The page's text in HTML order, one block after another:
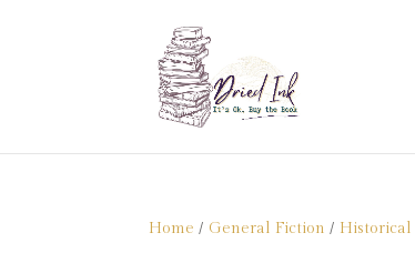
Home / General Fiction / Historical